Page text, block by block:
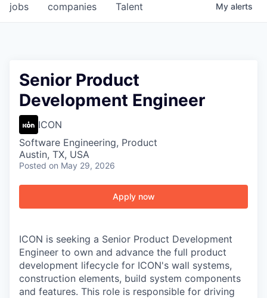
jobs companies Talent My alerts
Senior Product
Development Engineer
ICON
Software Engineering, Product
Austin, TX, USA
Posted on May 29, 2026
Apply now
ICON is seeking a Senior Product Development
Engineer to own and advance the full product
development lifecycle for ICON's wall systems,
construction elements, build system components
and features. This role is responsible for driving